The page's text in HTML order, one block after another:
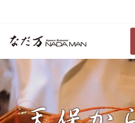
content
な
だ
万